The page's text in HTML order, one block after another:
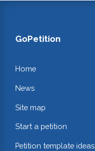
GoPetition
Home
News
Site map
Start a petition
Petition template ideas